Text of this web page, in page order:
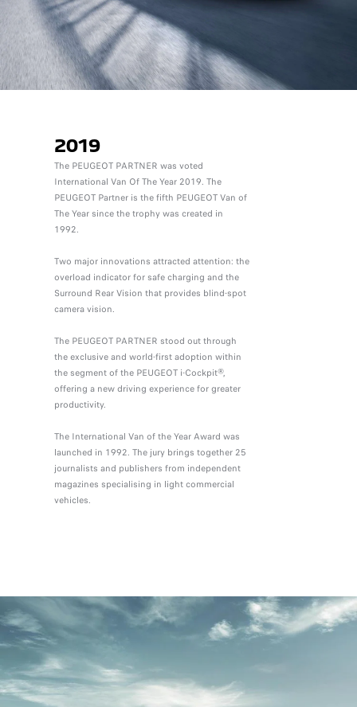
2019
The PEUGEOT PARTNER was voted
International Van Of The Year 2019. The
PEUGEOT Partner is the fifth PEUGEOT Van of
The Year since the trophy was created in
1992.
Two major innovations attracted attention: the
overload indicator for safe charging and the
Surround Rear Vision that provides blind-spot
camera vision.
The PEUGEOT PARTNER stood out through
the exclusive and world-first adoption within
the segment of the PEUGEOT i-Cockpit®,
offering a new driving experience for greater
productivity.
The International Van of the Year Award was
launched in 1992. The jury brings together 25
journalists and publishers from independent
magazines specialising in light commercial
vehicles.